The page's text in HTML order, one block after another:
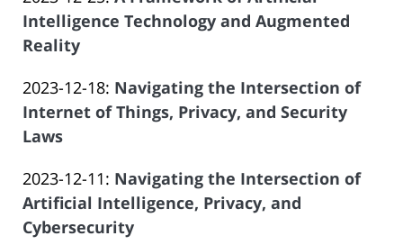
Salar
Atrizadeh 16:00:07
Offices
of
Atrizadeh
2023-
19:09:28
Intelligence Technology and Augmented
Reality
Law
Offices
of
Atrizadeh
2023-12-18: Updated:
2023-
21:05:10
Navigating the Intersection of
Internet of Things, Privacy, and Security
Laws
Law
Offices
of
2023-12-11: Updated:
2023-
11-
Navigating the Intersection of
Artificial Intelligence, Privacy, and
Cybersecurity